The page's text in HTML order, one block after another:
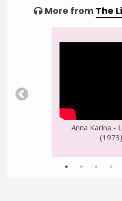
More from The
Anna Karina -
(1973)